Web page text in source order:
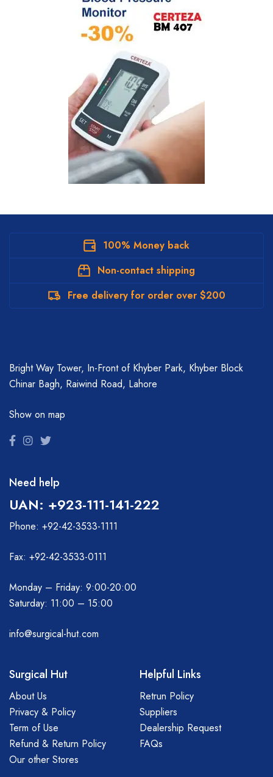
100% Money back
Non-contact shipping
Free delivery for order over $200
Bright Way Tower, In-Front of Khyber Park, Khyber Block
Chinar Bagh, Raiwind Road, Lahore
Show on map
Need help
UAN: +923-111-141-222
Phone: +92-42-3533-1111
Fax: +92-42-3533-0111
Monday – Friday: 9:00-20:00
Saturday: 11:00 – 15:00
info@surgical-hut.com
Surgical Hut
About Us
Privacy & Policy
Term of Use
Refund & Return Policy
Our other Stores
Helpful Links
Retrun Policy
Suppliers
Dealership Request
FAQs